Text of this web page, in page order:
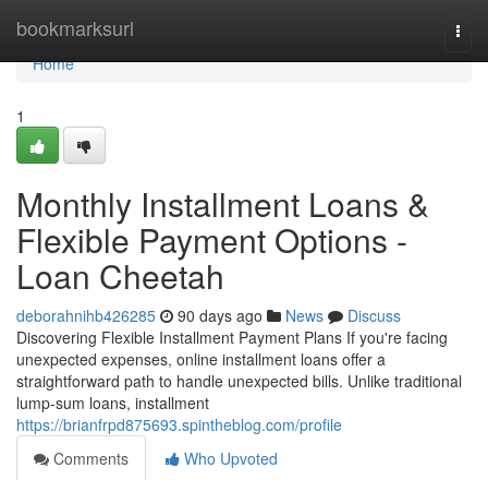
bookmarksurl
Home
Home
1
Monthly Installment Loans &
Flexible Payment Options -
Loan Cheetah
deborahnihb426285 90 days ago News
Discuss
Discovering Flexible Installment Payment Plans If you're facing
unexpected expenses, online installment loans offer a
straightforward path to handle unexpected bills. Unlike traditional
lump-sum loans, installment
https://brianfrpd875693.spintheblog.com/profile
Comments
Who Upvoted